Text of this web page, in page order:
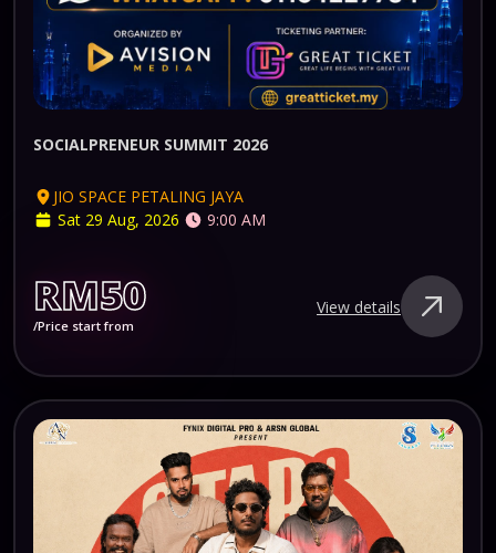
SOCIALPRENEUR SUMMIT 2026
JIO SPACE PETALING JAYA
Sat 29 Aug, 2026
9:00 AM
RM50
/Price start from
View details